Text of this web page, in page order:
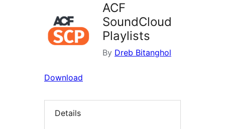
ACF
SoundCloud
Playlists
By Dreb Bitanghol
Download
Details